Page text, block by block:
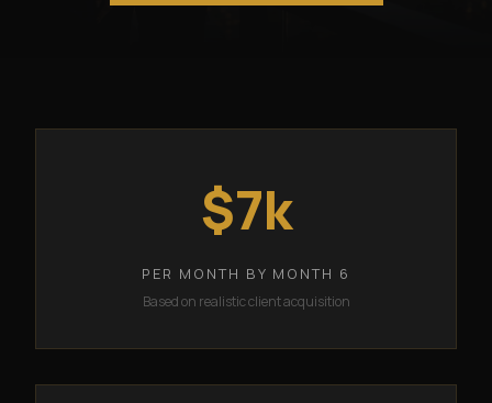
$7k
PER MONTH BY MONTH 6
Based on realistic client acquisition